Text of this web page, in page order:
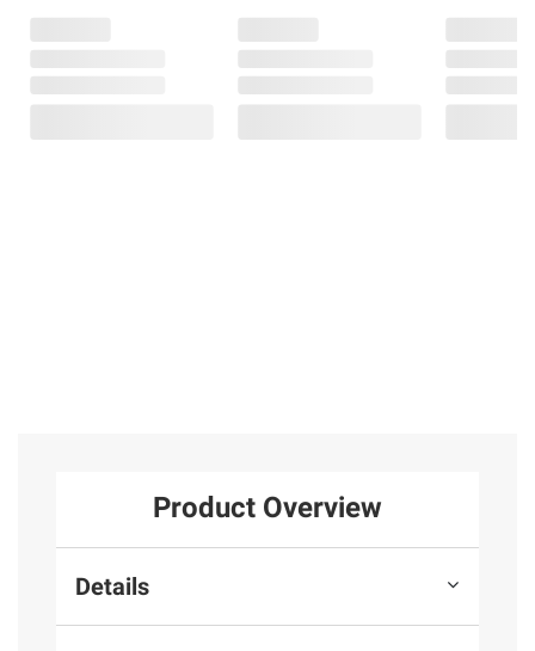
Product Overview
Details